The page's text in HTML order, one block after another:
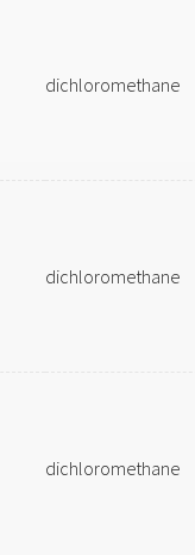
dichloromethane
dichloromethane
dichloromethane